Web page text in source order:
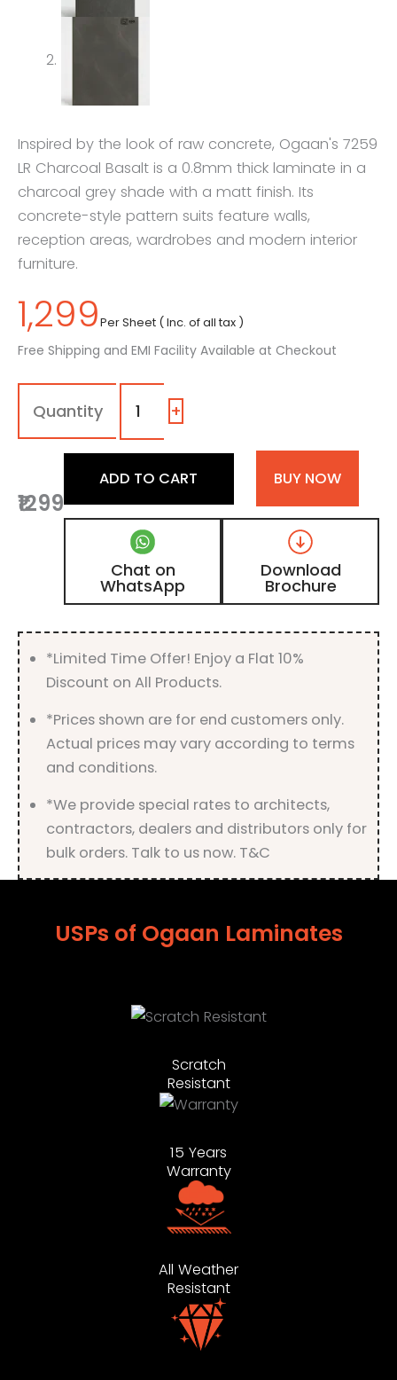
Inspired by the look of raw concrete, Ogaan's 7259
LR Charcoal Basalt is a 0.8mm thick laminate in a
charcoal grey shade with a matt finish. Its
concrete-style pattern suits feature walls,
reception areas, wardrobes and modern interior
furniture.
1,299Per Sheet ( Inc. of all tax )
Free Shipping and EMI Facility Available at Checkout
7259
LR
Charcoal
Charcoal
Concrete
Laminate
with
Matt
Finish
quantity
+
₹1299
ADD TO CART BUY NOW
Chat on
WhatsApp
Download
Brochure
*Limited Time Offer! Enjoy a Flat 10%
Discount on All Products.
*Prices shown are for end customers only.
Actual prices may vary according to terms
and conditions.
*We provide special rates to architects,
contractors, dealers and distributors only for
bulk orders. Talk to us now. T&C
USPs of Ogaan Laminates
Scratch
Resistant
15 Years
Warranty
All Weather
Resistant